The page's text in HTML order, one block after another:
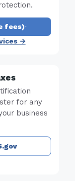
fees)·
→
for any
business